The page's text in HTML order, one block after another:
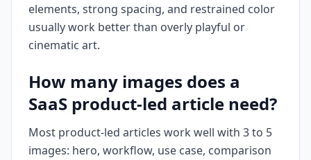
elements, strong spacing, and restrained color
usually work better than overly playful or
cinematic art.
How many images does a
SaaS product-led article need?
Most product-led articles work well with 3 to 5
images: hero, workflow, use case, comparison